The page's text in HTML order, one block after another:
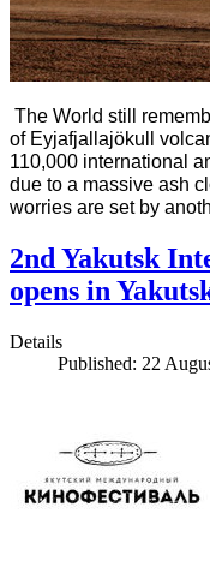
The World still
of Eyjafjallajökull
110,000 international
due to a massive ash
worries are set by
2nd Yakutsk
opens in
Details
Published: 22